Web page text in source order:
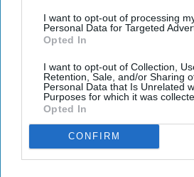
I want to opt-out of processing
Personal Data for Targeted
Opted In
I want to opt-out of Collection,
Retention, Sale, and/or Sharing
Personal Data that Is Unrelated
Purposes for which it was
Opted In
CONFIRM